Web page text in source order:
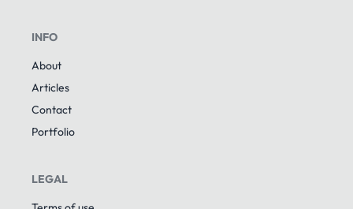
INFO
About
Articles
Contact
Portfolio
LEGAL